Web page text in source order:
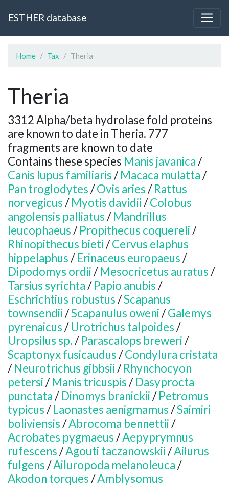
ESTHER database
Home Tax Theria
Theria
3312 Alpha/beta hydrolase fold proteins
are known to date in Theria. 777
fragments are known to date
Contains these species Manis javanica/
Canis lupus familiaris/Macaca mulatta/
Pan troglodytes/Ovis aries/Rattus
norvegicus/Myotis davidii/Colobus
angolensis palliatus/Mandrillus
leucophaeus/Propithecus coquereli/
Rhinopithecus bieti/Cervus elaphus
hippelaphus/Erinaceus europaeus/
Dipodomys ordii/Mesocricetus auratus/
Tarsius syrichta/Papio anubis/
Eschrichtius robustus/Scapanus
townsendii/Scapanulus oweni/Galemys
pyrenaicus/Urotrichus talpoides/
Uropsilus sp./Parascalops breweri/
Scaptonyx fusicaudus/Condylura cristata
/Neurotrichus gibbsii/Rhynchocyon
petersi/Manis tricuspis/Dasyprocta
punctata/Dinomys branickii/Petromus
typicus/Laonastes aenigmamus/Saimiri
boliviensis/Abrocoma bennettii/
Acrobates pygmaeus/Aepyprymnus
rufescens/Agouti taczanowskii/Ailurus
fulgens/Ailuropoda melanoleuca/
Akodon torques/Amblysomus